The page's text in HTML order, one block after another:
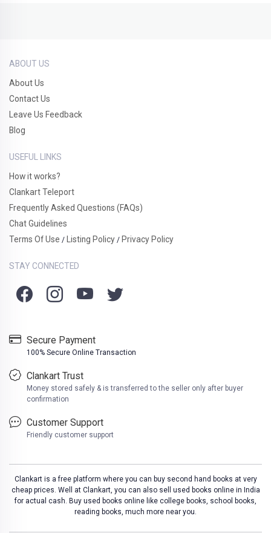
ABOUT US
About Us
Contact Us
Leave Us Feedback
Blog
USEFUL LINKS
How it works?
Clankart Teleport
Frequently Asked Questions (FAQs)
Chat Guidelines
Terms Of Use / Listing Policy / Privacy Policy
STAY CONNECTED
Secure Payment
100% Secure Online Transaction
Clankart Trust
Money stored safely & is transferred to the seller only after buyer
confirmation
Customer Support
Friendly customer support
Clankart is a free platform where you can buy second hand books at very
cheap prices. Well at Clankart, you can also sell used books online in India
for actual cash. Buy used books online like college books, school books,
reading books, much more near you.